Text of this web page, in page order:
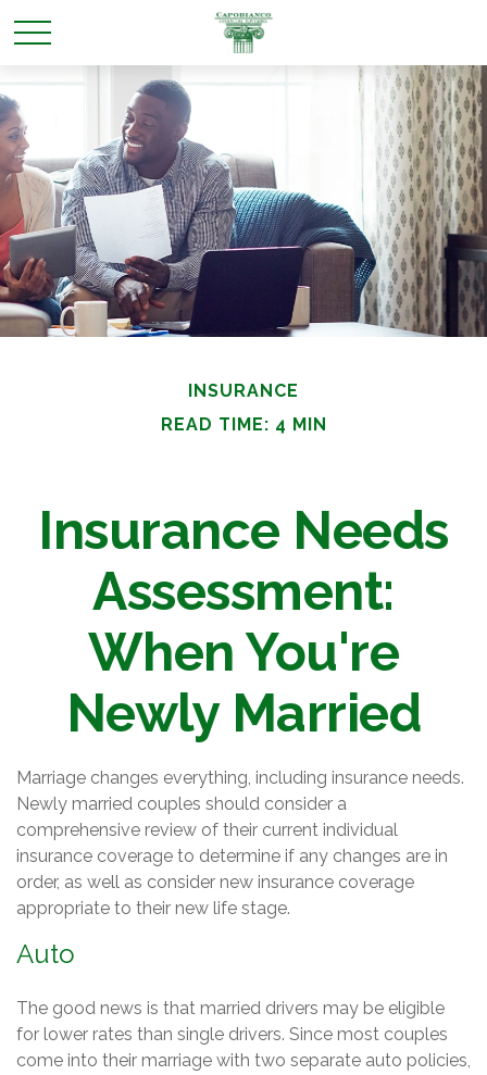
INSURANCE
READ TIME: 4 MIN
Insurance Needs
Assessment:
When You're
Newly Married
Marriage changes everything, including insurance needs.
Newly married couples should consider a
comprehensive review of their current individual
insurance coverage to determine if any changes are in
order, as well as consider new insurance coverage
appropriate to their new life stage.
Auto
The good news is that married drivers may be eligible
for lower rates than single drivers. Since most couples
come into their marriage with two separate auto policies,